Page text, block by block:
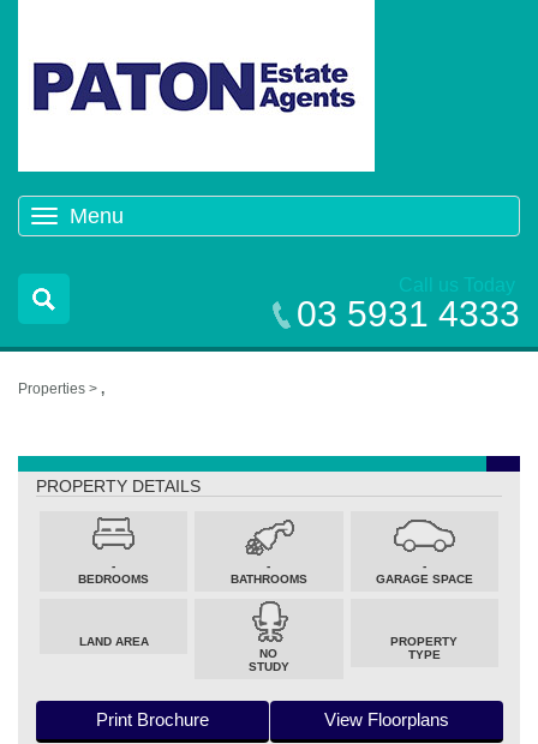
Menu
navigation
Call us Today
03 5931 4333
Properties > ,
PROPERTY DETAILS
-
BEDROOMS
-
BATHROOMS
-
GARAGE SPACE
LAND AREA
NO
STUDY
PROPERTY
TYPE
Print Brochure View Floorplans